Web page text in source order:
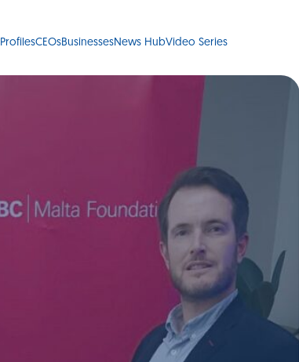
ProfilesCEOsBusinessesNews HubVideo Series